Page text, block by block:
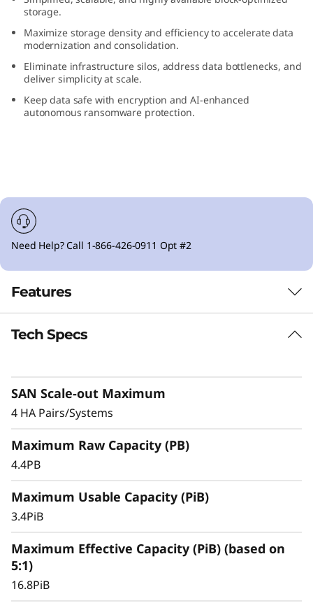
r
a
y
storage.
Maximize storage density and efficiency to accelerate data
modernization and consolidation.
Eliminate infrastructure silos, address data bottlenecks, and
deliver simplicity at scale.
Keep data safe with encryption and AI-enhanced
autonomous ransomware protection.
Need Help? Call 1-866-426-0911 Opt #2
Features
Exceptional Performance, Efficiency, &
for mid-sized enterprises that require more
performance and capacity.
With ultra-fast, all-flash block storage designed
virtualized applications, mission-critical
databases, and other SAN-based workloads –
effective capacity, maintains high data
availability, and keeps critical applications
Tech Specs
SAN Scale-out Maximum
4 HA Pairs/Systems
Maximum Raw Capacity (PB)
4.4PB
Maximum Usable Capacity (PiB)
3.4PiB
Maximum Effective Capacity (PiB) (based on
5:1)
16.8PiB